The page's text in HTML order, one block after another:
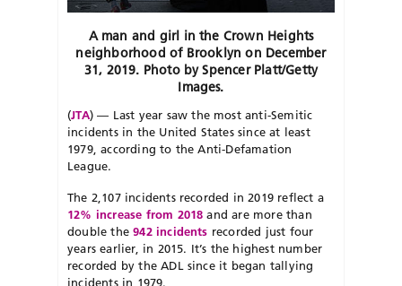
A man and girl in the Crown Heights
neighborhood of Brooklyn on December
31, 2019. Photo by Spencer Platt/Getty
Images.
(JTA) — Last year saw the most anti-Semitic
incidents in the United States since at least
1979, according to the Anti-Defamation
League.
The 2,107 incidents recorded in 2019 reflect a
12% increase from 2018 and are more than
double the942 incidents recorded just four
years earlier, in 2015. It’s the highest number
recorded by the ADL since it began tallying
incidents in 1979.